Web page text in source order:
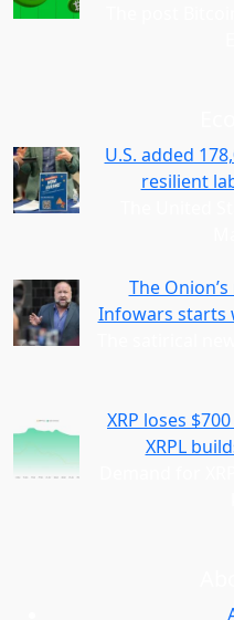
U.S. added
resilient
The
Infowars starts
XRP loses
XRPL